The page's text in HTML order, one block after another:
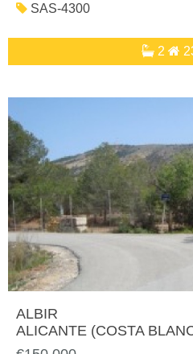
SAS-4300
2
ALBIR
ALICANTE (COSTA